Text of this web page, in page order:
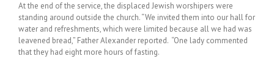
At the end of the service, the displaced Jewish worshipers were
standing around outside the church. “We invited them into our hall for
water and refreshments, which were limited because all we had was
leavened bread,” Father Alexander reported. “One lady commented
that they had eight more hours of fasting.